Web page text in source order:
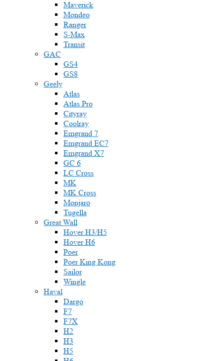
Maverick
Mondeo
Ranger
S-Max
Transit
GAC
GS4
GS8
Geely
Atlas
Atlas Pro
Cityray
Coolray
Emgrand 7
Emgrand EC7
Emgrand X7
GC 6
LC Cross
MK
MK Cross
Monjaro
Tugella
Great Wall
Hover H3/H5
Hover H6
Poer
Poer King Kong
Sailor
Wingle
Haval
Dargo
F7
F7X
H2
H3
H5